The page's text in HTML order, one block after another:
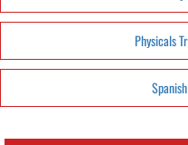
Physicals